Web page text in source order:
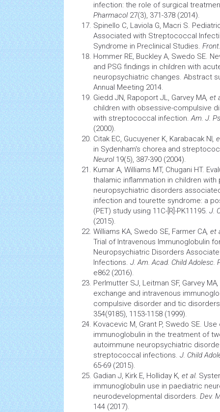
infection: the role of surgical
Pharmacol27(3), 371-378 (2014).
Spinello C, Laviola G, Macri S.
Associated with Streptococcal
Syndrome in Preclinical Studies.
Hommer RE, Buckley A, Swedo SE.
and PSG findings in children with
neuropsychiatric changes. Abstract
Annual Meeting 2014.
Giedd JN, Rapoport JL, Garvey MA, et
children with obsessive-compulsive
with streptococcal infection.Am. J.
(2000).
Citak EC, Gucuyener K, Karabacak NI,
in Sydenham's chorea and
Neurol19(5), 387-390 (2004).
Kumar A, Williams MT, Chugani HT.
thalamic inflammation in children
neuropsychiatric disorders
infection and tourette syndrome: a
(PET) study using 11C-[R]-PK11195. J.
(2015).
Williams KA, Swedo SE, Farmer CA, et
Trial of Intravenous Immunoglobulin
Neuropsychiatric Disorders
Infections. J. Am. Acad. Child Adolesc.
e862 (2016).
Perlmutter SJ, Leitman SF, Garvey MA
exchange and intravenous
compulsive disorder and tic
354(9185), 1153-1158 (1999).
Kovacevic M, Grant P, Swedo SE.
immunoglobulin in the treatment of
autoimmune neuropsychiatric
streptococcal infections. J. Child
65-69 (2015).
Gadian J, Kirk E, Holliday K, et al.
immunoglobulin use in paediatric
neurodevelopmental disorders. Dev.
144 (2017).